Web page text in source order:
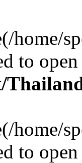
home/
to
home/
to